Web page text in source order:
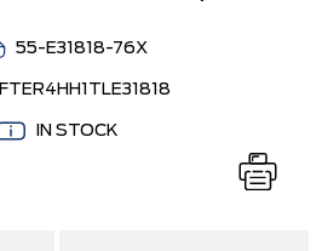
55-E31818-76X
IN STOCK